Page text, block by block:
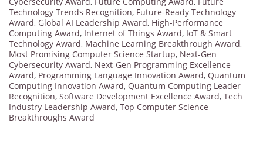
Technology Trends Recognition, Future-Ready Technology
Award, Global AI Leadership Award, High-Performance
Computing Award, Internet of Things Award, IoT & Smart
Technology Award, Machine Learning Breakthrough Award,
Most Promising Computer Science Startup, Next-Gen
Cybersecurity Award, Next-Gen Programming Excellence
Award, Programming Language Innovation Award, Quantum
Computing Innovation Award, Quantum Computing Leader
Recognition, Software Development Excellence Award, Tech
Industry Leadership Award, Top Computer Science
Breakthroughs Award